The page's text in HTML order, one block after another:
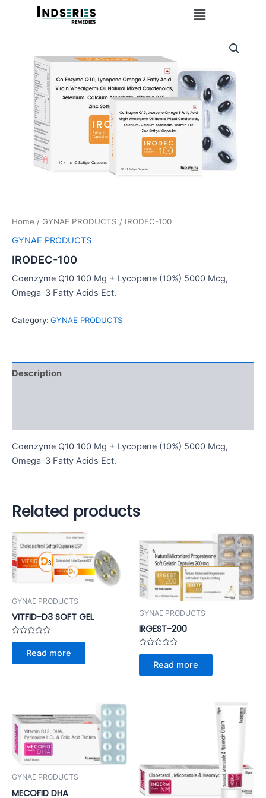
Menu
Home / GYNAE PRODUCTS / IRODEC-100
GYNAE PRODUCTS
IRODEC-100
Coenzyme Q10 100 Mg + Lycopene (10%) 5000 Mcg,
Omega-3 Fatty Acids Ect.
Category: GYNAE PRODUCTS
Description
Coenzyme Q10 100 Mg + Lycopene (10%) 5000 Mcg,
Omega-3 Fatty Acids Ect.
Related products
GYNAE PRODUCTS
VITFID-D3 SOFT GEL
Rated
of
Read more
GYNAE PRODUCTS
IRGEST-200
Rated
of
Read more
GYNAE PRODUCTS
MECOFID DHA